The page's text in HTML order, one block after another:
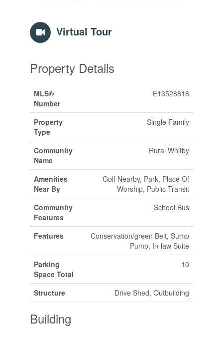
Virtual Tour
Property Details
MLS®
Number
E13528818
Property
Type
Single Family
Community
Name
Rural Whitby
Amenities
Near By
Golf Nearby, Park, Place Of
Worship, Public Transit
Community
Features
School Bus
Features
Conservation/green Belt, Sump
Pump, In-law Suite
Parking
Space Total
10
Structure Drive Shed, Outbuilding
Building